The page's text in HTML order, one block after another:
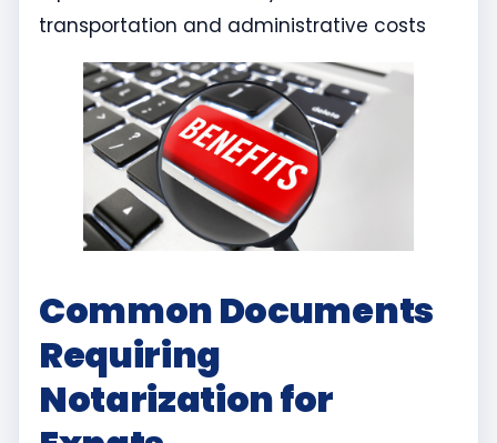
transportation and administrative costs
Common Documents
Requiring
Notarization for